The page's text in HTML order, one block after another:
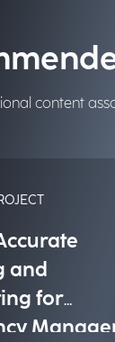
content
and
for